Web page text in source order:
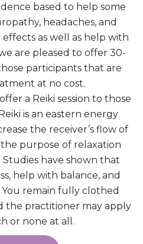
based to help some
headaches, and
as well as help with
are pleased to offer 30-
participants that are
at no cost.
a Reiki session to those
is an eastern energy
the receiver’s flow of
purpose of relaxation
have shown that
help with balance, and
remain fully clothed
the practitioner may apply
or none at all.